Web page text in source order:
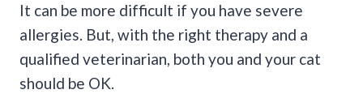
It can be more difficult if you have severe
allergies. But, with the right therapy and a
qualified veterinarian, both you and your cat
should be OK.